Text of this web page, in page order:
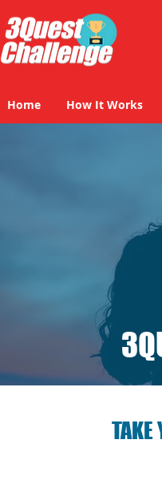
Home How It Works
TAKE